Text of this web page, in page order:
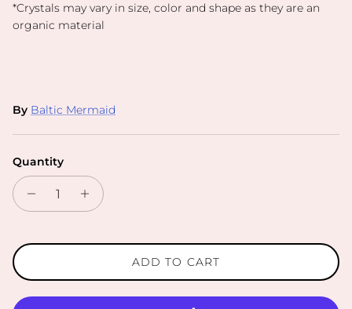
*Crystals may vary in size, color and shape as they are an
organic material
By Baltic Mermaid
Quantity
ADD TO CART